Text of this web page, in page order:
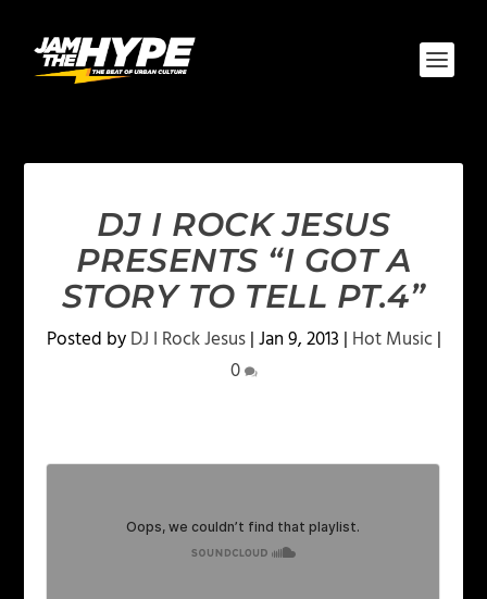
DJ I ROCK JESUS
PRESENTS “I GOT A
STORY TO TELL PT.4”
Posted byDJ I Rock Jesus|Jan 9, 2013 | Hot Music|
0